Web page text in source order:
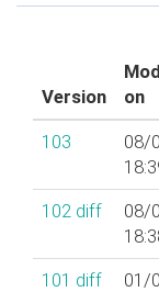
Version
on
103
08/
102 diff
08/
101 diff
01/